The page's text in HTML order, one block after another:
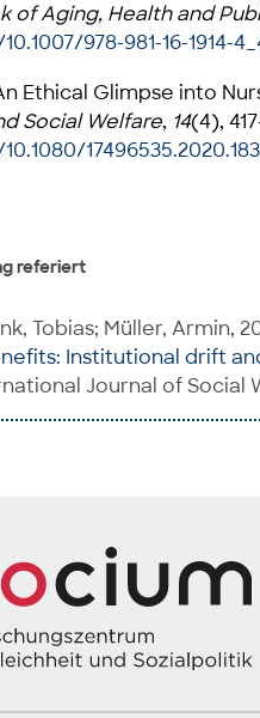
of Aging, Health and
978-981-16-1914-
Ethical Glimpse into
Social Welfare, 14(4),
referiert
Tobias; Müller, Armin,
Institutional drift
Journal of Social